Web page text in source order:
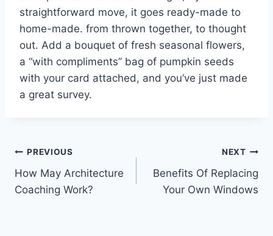
straightforward move, it goes ready-made to
home-made. from thrown together, to thought
out. Add a bouquet of fresh seasonal flowers,
a “with compliments” bag of pumpkin seeds
with your card attached, and you’ve just made
a great survey.
Post
navigation
PREVIOUS
How May Architecture
Coaching Work?
NEXT
Benefits Of Replacing
Your Own Windows